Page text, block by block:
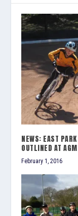
NEWS: EAST
OUTLINED AT AGM
February 1, 2016